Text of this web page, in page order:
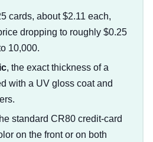
cards, about $2.11 each,
dropping to roughly $0.25
10,000.
, the exact thickness of a
with a UV gloss coat and
standard CR80 credit-card
on the front or on both